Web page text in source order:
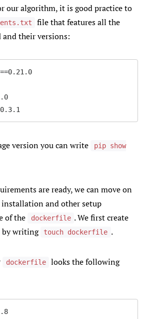
our algorithm, it is good practice to
file that features all the
and their versions:
version you can write
pip show
are ready, we can move on
and other setup
of the
dockerfile . We first create
by writing touch dockerfile .
dockerfile
looks the following